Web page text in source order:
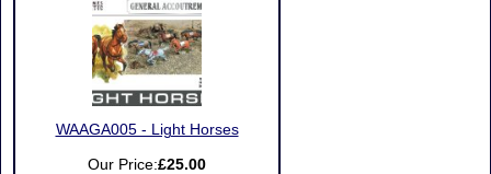
WAAGA005 - Light Horses
Our Price:£25.00